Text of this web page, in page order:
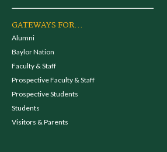
GATEWAYS FOR...
Alumni
Baylor Nation
Faculty & Staff
Prospective Faculty & Staff
Prospective Students
Students
Visitors & Parents